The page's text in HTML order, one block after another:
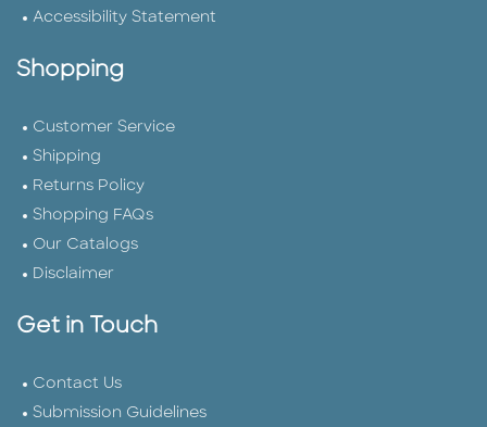
Accessibility Statement
Shopping
Customer Service
Shipping
Returns Policy
Shopping FAQs
Our Catalogs
Disclaimer
Get in Touch
Contact Us
Submission Guidelines